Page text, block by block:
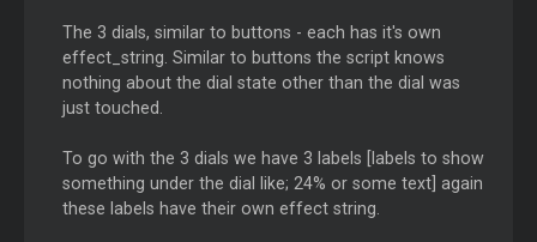
The 3 dials, similar to buttons - each has it's own
effect_string. Similar to buttons the script knows
nothing about the dial state other than the dial was
just touched.
To go with the 3 dials we have 3 labels [labels to show
something under the dial like; 24% or some text] again
these labels have their own effect string.